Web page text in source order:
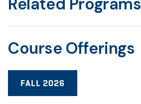
Course Offerings
FALL 2026